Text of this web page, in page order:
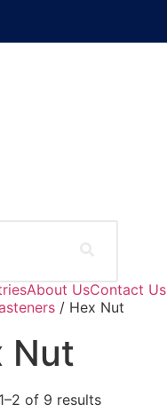
About UsContact Us
/ Hex Nut
Nut
of 9 results